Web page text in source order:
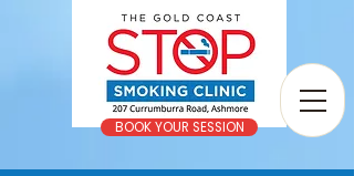
BOOK YOUR SESSION